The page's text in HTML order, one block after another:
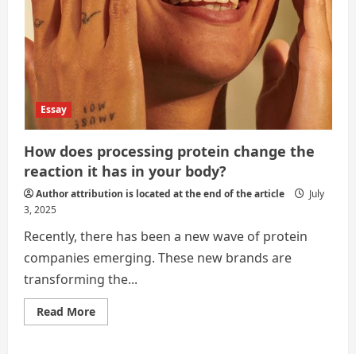
Essay
How does processing protein change the
reaction it has in your body?
Author attribution is located at the end of the article
July
3, 2025
Recently, there has been a new wave of protein
companies emerging. These new brands are
transforming the...
Read MoreRead
more